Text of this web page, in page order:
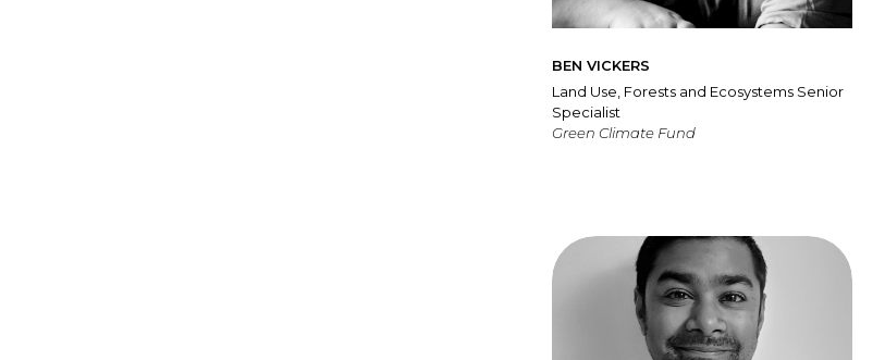
BEN VICKERS
Land Use, Forests and Ecosystems Senior
Specialist
Green Climate Fund